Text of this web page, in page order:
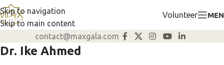
Skip to navigation
Skip to main content
Volunteer
contact@maxgala.com
Dr. Ike Ahmed